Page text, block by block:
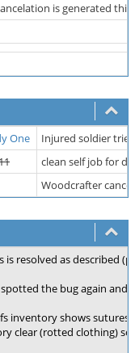
is generated
One
Injured soldier
clean self job for
Woodcrafter
is resolved as described
the bug again and
inventory shows
clear (rotted clothing)